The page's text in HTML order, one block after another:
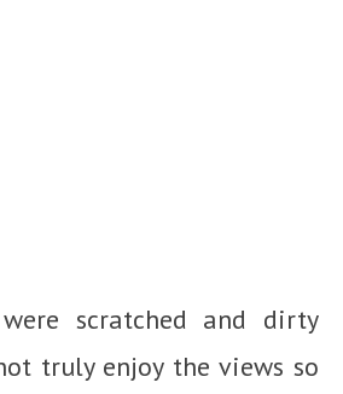
scratched and dirty
truly enjoy the views so